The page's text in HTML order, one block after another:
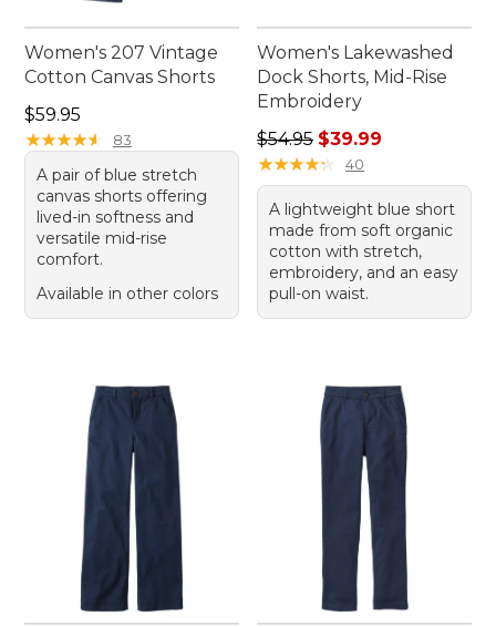
Women's 207 Vintage
Cotton Canvas Shorts
Price: $59.95
$59.95
★★★★★
★★★★★ 83
A pair of blue stretch
canvas shorts offering
lived-in softness and
versatile mid-rise
comfort.
Available in other colors
Women's Lakewashed
Dock Shorts, Mid-Rise
Embroidery
Regular price: $54.95, sale
$54.95 $39.99
★★★★★
★★★★★ 40
A lightweight blue short
made from soft organic
cotton with stretch,
embroidery, and an easy
pull-on waist.